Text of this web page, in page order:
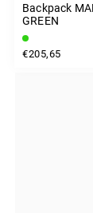
Backpack
GREEN
€205,65
INSTAGRAM